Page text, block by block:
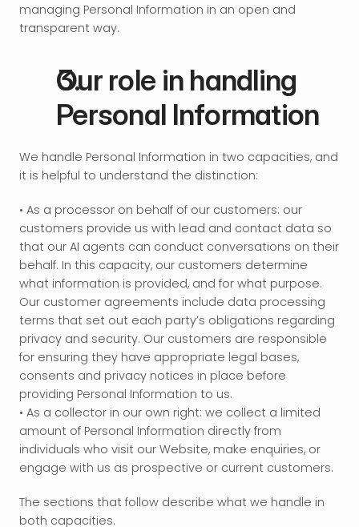
managing Personal Information in an open and
transparent way.
Our role in handling
Personal Information
We handle Personal Information in two capacities, and
it is helpful to understand the distinction:
• As a processor on behalf of our customers: our
customers provide us with lead and contact data so
that our AI agents can conduct conversations on their
behalf. In this capacity, our customers determine
what information is provided, and for what purpose.
Our customer agreements include data processing
terms that set out each party’s obligations regarding
privacy and security. Our customers are responsible
for ensuring they have appropriate legal bases,
consents and privacy notices in place before
providing Personal Information to us.
• As a collector in our own right: we collect a limited
amount of Personal Information directly from
individuals who visit our Website, make enquiries, or
engage with us as prospective or current customers.
The sections that follow describe what we handle in
both capacities.